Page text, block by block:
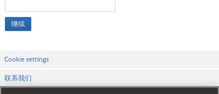
继续
Cookie settings
联系我们